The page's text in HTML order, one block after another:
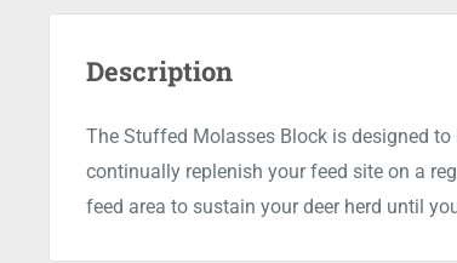
Description
The Stuffed Molasses Block is designed
continually replenish your feed site on a
feed area to sustain your deer herd until